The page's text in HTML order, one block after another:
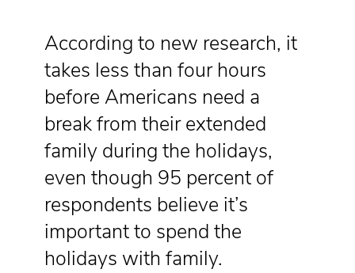
According to new research, it
takes less than four hours
before Americans need a
break from their extended
family during the holidays,
even though 95 percent of
respondents believe it’s
important to spend the
holidays with family.